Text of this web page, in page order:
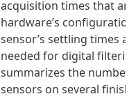
acquisition times that
hardware’s
sensor’s settling times
needed for digital
summarizes the number
sensors on several